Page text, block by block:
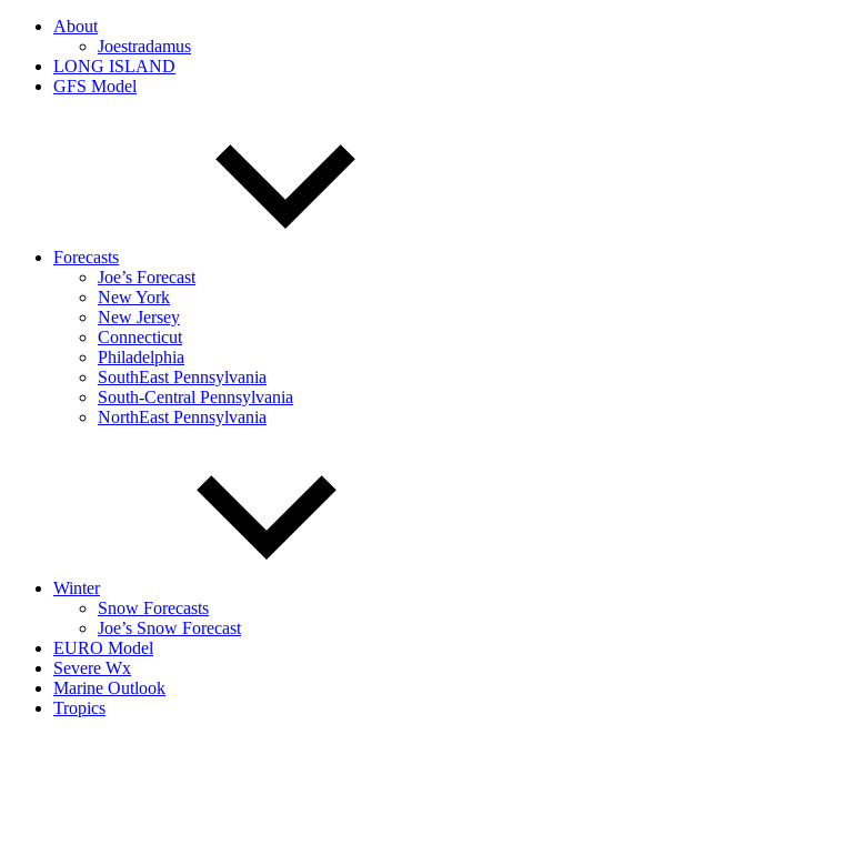
About
Joestradamus
LONG ISLAND
GFS Model
Forecasts
Joe’s Forecast
New York
New Jersey
Connecticut
Philadelphia
SouthEast Pennsylvania
South-Central Pennsylvania
NorthEast Pennsylvania
Winter
Snow Forecasts
Joe’s Snow Forecast
EURO Model
Severe Wx
Marine Outlook
Tropics